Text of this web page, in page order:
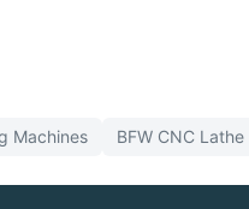
Machines BFW CNC Lathe